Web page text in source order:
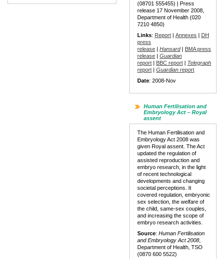
(08701 555455) | Press
release 17 November 2008,
Department of Health (020
7210 4850)
Links: Report | Annexes | DH
press
release | Hansard| BMA press
release | Guardian
report | BBC report | Telegraph
report | Guardian report
Date: 2008-Nov
Human Fertilisation and
Embryology Act – Royal
assent
The Human Fertilisation and
Embryology Act 2008 was
given Royal assent. The Act
updated the regulation of
assisted reproduction and
embryo research, in the light
of recent technological
developments and changing
societal perceptions. It
covered regulation, embryonic
sex selection, the welfare of
the child, same-sex couples,
and increasing the scope of
embryo research activities.
Source: Human Fertilisation
and Embryology Act 2008
Department of Health, TSO
(0870 600 5522)